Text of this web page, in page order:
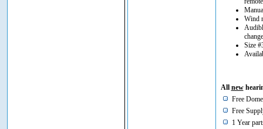
Wind
change
Size
All new
Free
Free
1 Year